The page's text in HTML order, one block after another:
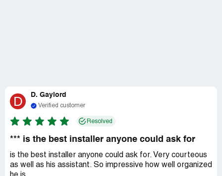
D D. Gaylord
Verified customer
Resolved
*** is the best installer anyone could ask for
is the best installer anyone could ask for. Very courteous
as well as his assistant. So impressive how well organized